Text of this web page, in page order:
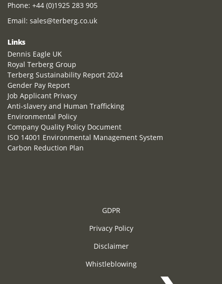
Phone: +44 (0)1925 283 905
Email: sales@terberg.co.uk
Links
Dennis Eagle UK
Royal Terberg Group
Terberg Sustainability Report 2024
Gender Pay Report
Job Applicant Privacy
Anti-slavery and Human Trafficking
Environmental Policy
Company Quality Policy Document
ISO 14001 Environmental Management System
Carbon Reduction Plan
GDPR
Privacy Policy
Disclaimer
Whistleblowing